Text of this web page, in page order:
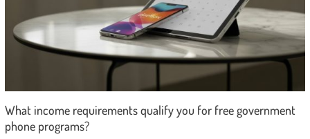
What income requirements qualify you for free government
phone programs?